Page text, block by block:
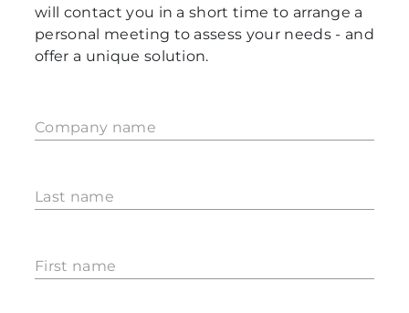
will contact you in a short time to arrange a
personal meeting to assess your needs - and
offer a unique solution.
Company name
Last name
First name